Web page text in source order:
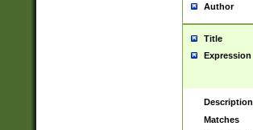
Author
Title
Expression
Description
Matches